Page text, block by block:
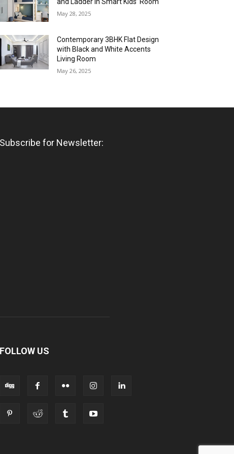
May 28, 2025
Contemporary 3BHK Flat Design
with Black and White Accents
Living Room
May 26, 2025
Subscribe for Newsletter:
FOLLOW US